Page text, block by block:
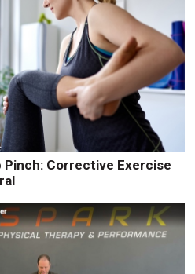
Pinch: Corrective Exercise